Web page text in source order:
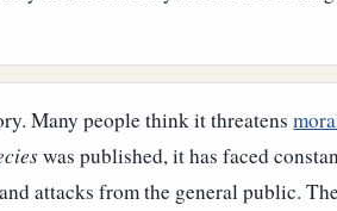
Many people think it threatens
was published, it has faced
attacks from the general public.